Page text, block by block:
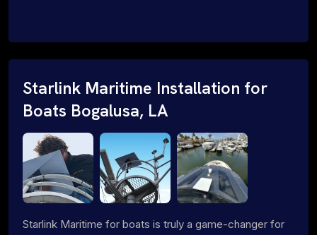
Starlink Maritime Installation for
Boats Bogalusa, LA
Starlink Maritime for boats is truly a game-changer for